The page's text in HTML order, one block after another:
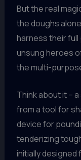
But the real
the doughs
harness their full
unsung heroes
the multi-
Think about it –
from a tool for
device for
tenderizing
initially